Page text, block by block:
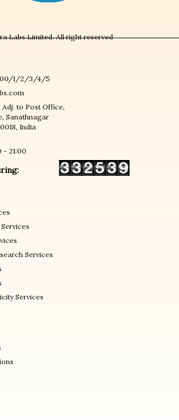
Labs Limited. All right reserved
1/2/3/4/5
to Post Office,
Sanathnagar
India
- 21:00
Services
Services